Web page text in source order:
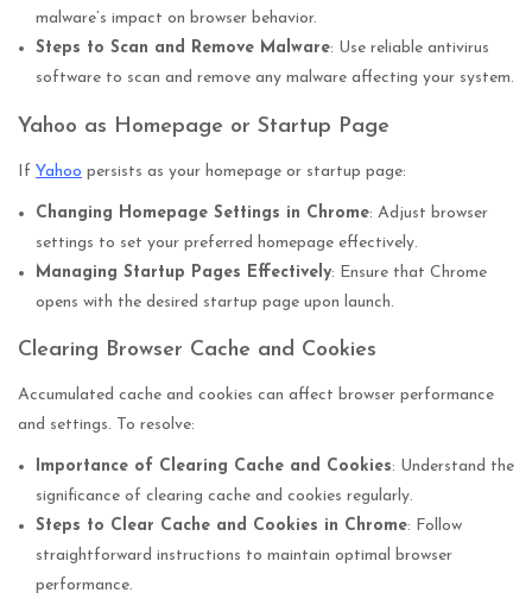
malware’s impact on browser behavior.
Steps to Scan and Remove Malware: Use reliable antivirus
software to scan and remove any malware affecting your system.
Yahoo as Homepage or Startup Page
If Yahoo persists as your homepage or startup page:
Changing Homepage Settings in Chrome: Adjust browser
settings to set your preferred homepage effectively.
Managing Startup Pages Effectively: Ensure that Chrome
opens with the desired startup page upon launch.
Clearing Browser Cache and Cookies
Accumulated cache and cookies can affect browser performance
and settings. To resolve:
Importance of Clearing Cache and Cookies: Understand the
significance of clearing cache and cookies regularly.
Steps to Clear Cache and Cookies in Chrome: Follow
straightforward instructions to maintain optimal browser
performance.